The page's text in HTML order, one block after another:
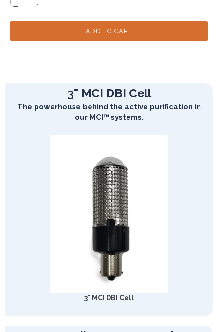
3" MCI DBI Cell
The powerhouse behind the active purification in
our MCI™ systems.
3" MCI DBI Cell